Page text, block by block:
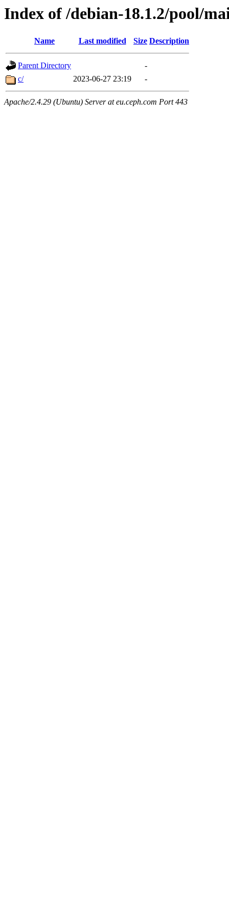
Index of /debian-18.1.2/pool/
Name Last modified Size Description
Parent Directory
-
c/
2023-06-27 23:19 -
Apache/2.4.29 (Ubuntu) Server at eu.ceph.com Port 443